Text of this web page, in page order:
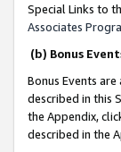
Special Links to
Associates
(b) Bonus
Bonus Events
described in this
the Appendix,
described in the